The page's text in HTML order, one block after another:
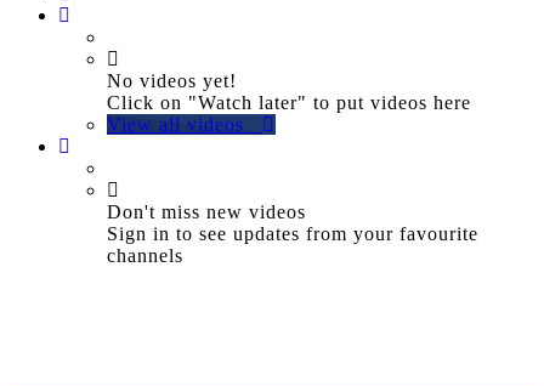
No videos yet!
Click on "Watch later" to put videos here
View all videos
Don't miss new videos
Sign in to see updates from your favourite
channels